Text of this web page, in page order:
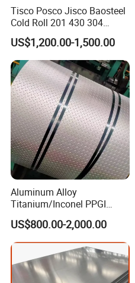
Tisco Posco Jisco Baosteel
Cold Roll 201 430 304
Stainless Steel Coil Price
Per Ton
US$1,200.00-1,500.00
Aluminum Alloy
Titanium/Inconel PPGI
Color Coated Galvalume
Corrugated
Roof/Galvanized
Magnesium Hastelloy
Nickel Metal Roofing
Stainless Steel Sheet
US$800.00-2,000.00